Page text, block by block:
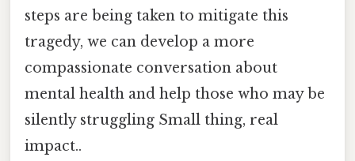
steps are being taken to mitigate this
tragedy, we can develop a more
compassionate conversation about
mental health and help those who may be
silently struggling Small thing, real
impact..